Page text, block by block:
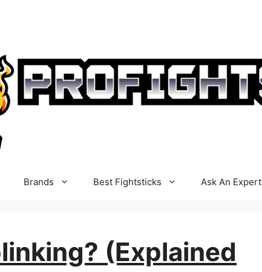
Brands Best Fightsticks Ask An Expert
(Explained